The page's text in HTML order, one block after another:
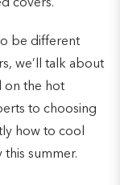
covers.
be different
we’ll talk about
on the hot
to choosing
how to cool
summer.